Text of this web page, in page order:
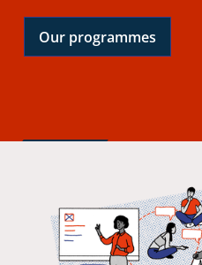
Our programmes